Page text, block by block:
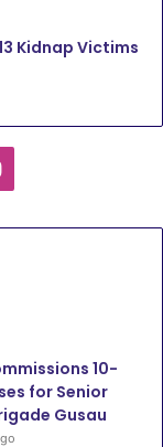
Kidnap Victims
Instagram
10-
for Senior
Gusau